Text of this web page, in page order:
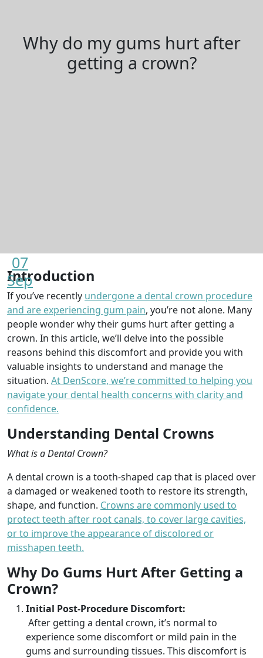
Why do my gums hurt after
getting a crown?
07
Sep
Introduction
If you’ve recently undergone a dental crown procedure
and are experiencing gum pain, you’re not alone. Many
people wonder why their gums hurt after getting a
crown. In this article, we’ll delve into the possible
reasons behind this discomfort and provide you with
valuable insights to understand and manage the
situation. At DenScore, we’re committed to helping you
navigate your dental health concerns with clarity and
confidence.
Understanding Dental Crowns
What is a Dental Crown?
A dental crown is a tooth-shaped cap that is placed over
a damaged or weakened tooth to restore its strength,
shape, and function. Crowns are commonly used to
protect teeth after root canals, to cover large cavities,
or to improve the appearance of discolored or
misshapen teeth.
Why Do Gums Hurt After Getting a
Crown?
Initial Post-Procedure Discomfort:
After getting a dental crown, it’s normal to
experience some discomfort or mild pain in the
gums and surrounding tissues. This discomfort is